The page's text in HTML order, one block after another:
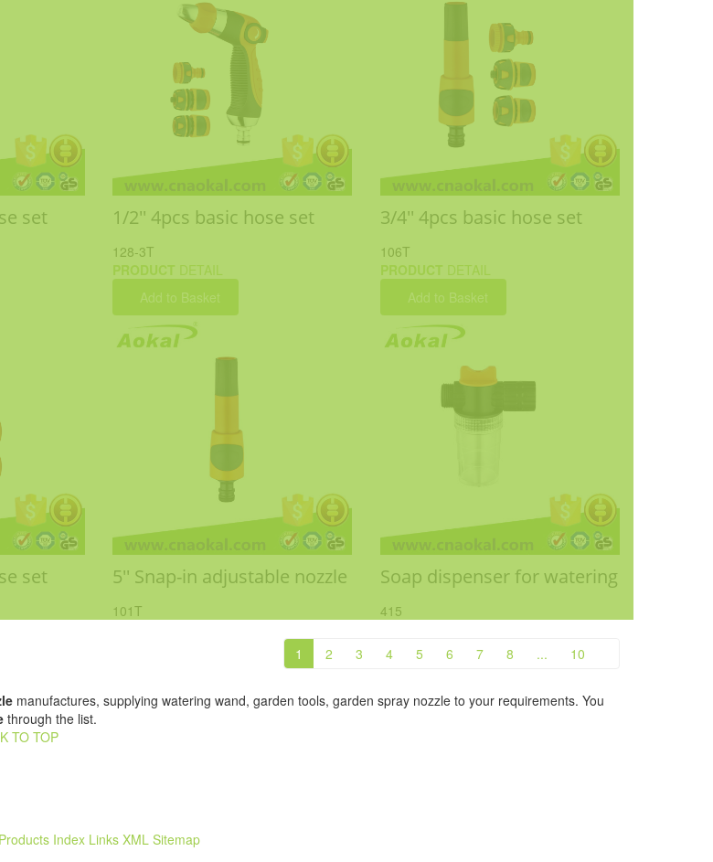
set 1/2'' 4pcs basic hose set
128-3T
3/4'' 4pcs basic hose set
106T
set
PRODUCT DETAIL
Add to Basket
5'' Snap-in adjustable nozzle
101T
PRODUCT DETAIL
Add to Basket
Soap dispenser for watering
415
1 2 3 4 5 6 7 8 ... 10
manufactures, supplying watering wand, garden tools, garden spray nozzle to your requirements. You
through the list.
TO TOP
Products Index Links XML Sitemap